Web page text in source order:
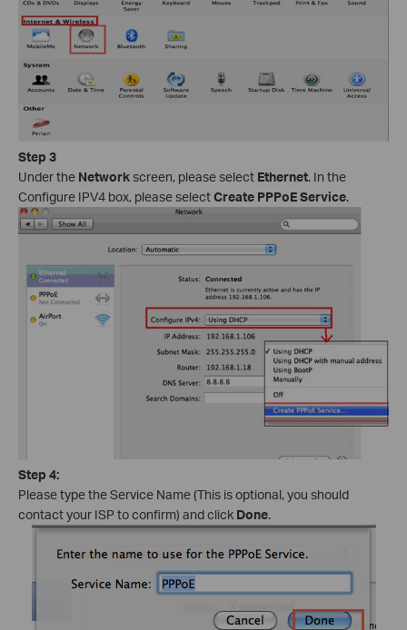
Step 3
Under the Networkscreen, please select Ethernet. In the
Configure IPV4 box, please selectCreate PPPoE Service.
Step 4:
Please type the Service Name (This is optional, you should
contact your ISP to confirm) and click Done.